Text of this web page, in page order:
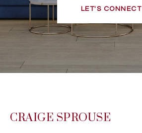
LET'S CONNECT
CRAIGE SPROUSE